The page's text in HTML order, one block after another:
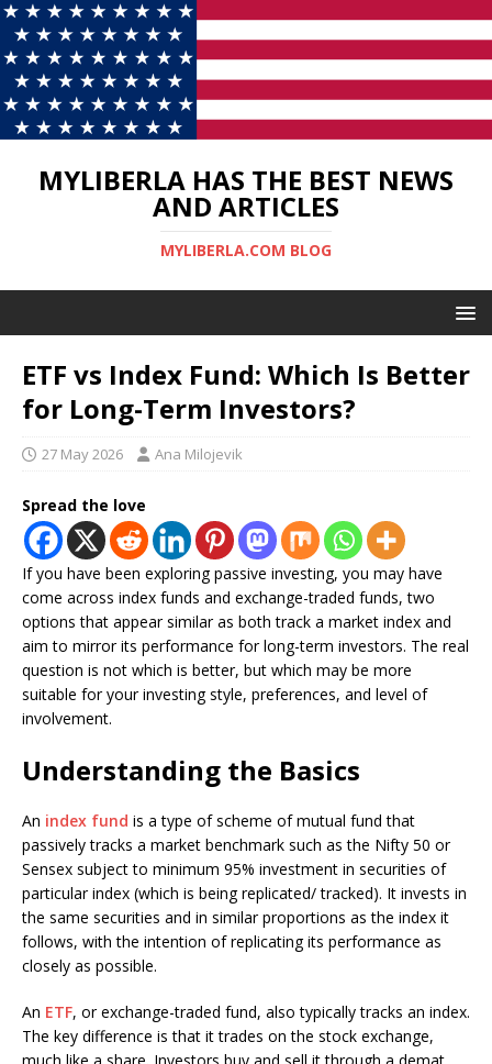
MYLIBERLA HAS THE BEST NEWS
AND ARTICLES
MYLIBERLA.COM BLOG
ETF vs Index Fund: Which Is Better
for Long-Term Investors?
27 May 2026 Ana Milojevik
Spread the love
If you have been exploring passive investing, you may have
come across index funds and exchange-traded funds, two
options that appear similar as both track a market index and
aim to mirror its performance for long-term investors. The real
question is not which is better, but which may be more
suitable for your investing style, preferences, and level of
involvement.
Understanding the Basics
An index fund is a type of scheme of mutual fund that
passively tracks a market benchmark such as the Nifty 50 or
Sensex subject to minimum 95% investment in securities of
particular index (which is being replicated/ tracked). It invests in
the same securities and in similar proportions as the index it
follows, with the intention of replicating its performance as
closely as possible.
An ETF, or exchange-traded fund, also typically tracks an index.
The key difference is that it trades on the stock exchange,